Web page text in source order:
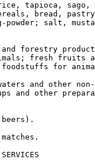
tapioca, sago,
bread,
salt,
forestry
fresh fruits
for
and other
other